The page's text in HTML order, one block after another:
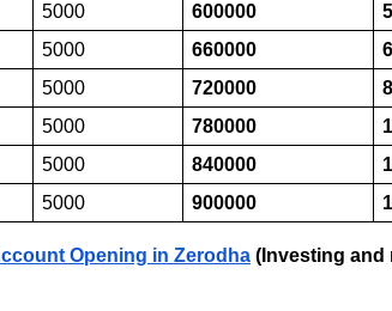
5000 600000
5000 660000
5000 720000
5000 780000
5000 840000
5000 900000
Opening in Zerodha (Investing and